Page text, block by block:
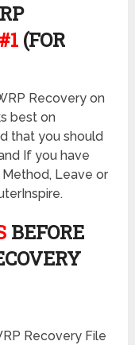
(FOR
Recovery on
best on
that you should
If you have
Leave or
BEFORE
Recovery File